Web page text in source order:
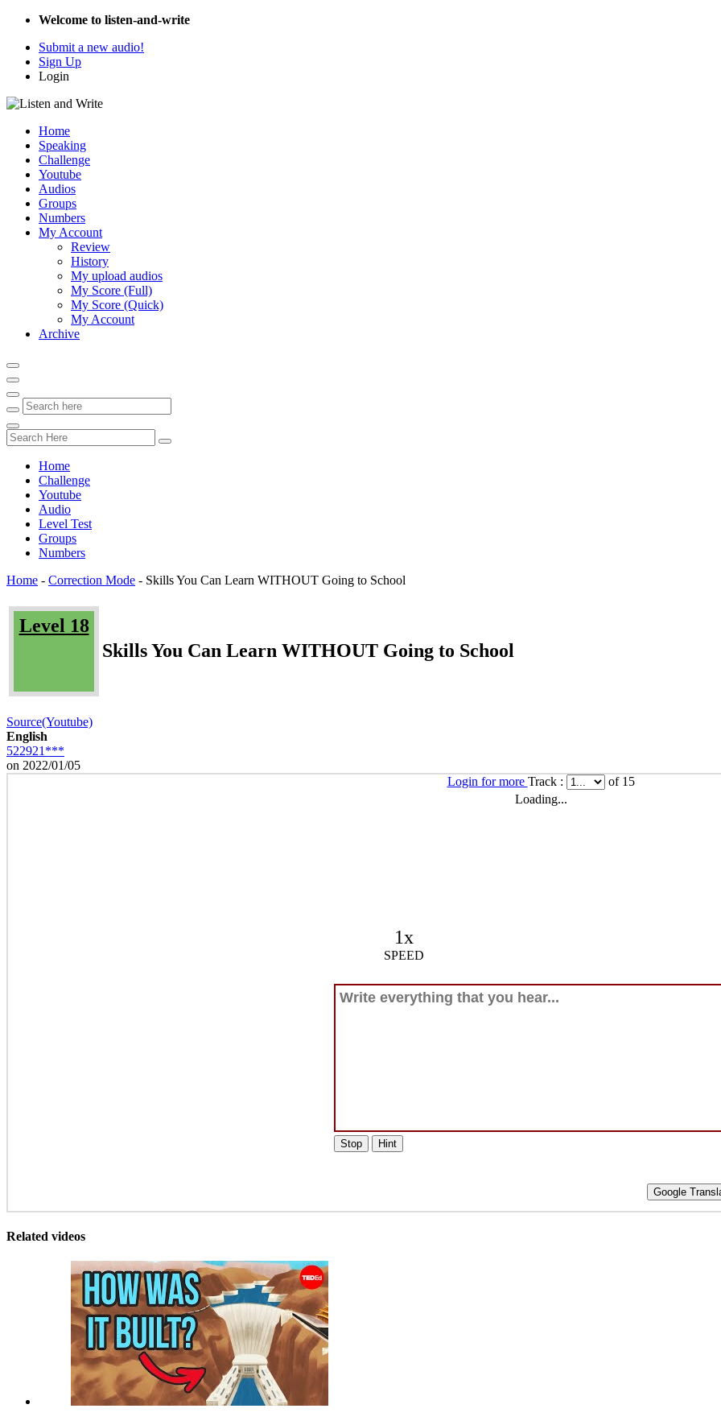
Welcome to listen-and-write
Submit a new audio!
Sign Up
Login
Home
Speaking
Challenge
Youtube
Audios
Groups
Numbers
My Account
Review
History
My upload audios
My Score (Full)
My Score (Quick)
My Account
Archive
Home
Challenge
Youtube
Audio
Level Test
Groups
Numbers
Home - Correction Mode - Skills You Can Learn WITHOUT Going to School
Level 18
Skills You Can Learn WITHOUT Going to School
Source(Youtube)
English
522921***
on 2022/01/05
Login for more Track :
of 15
Loading...
1x
SPEED
Stop Hint
Google
Related videos